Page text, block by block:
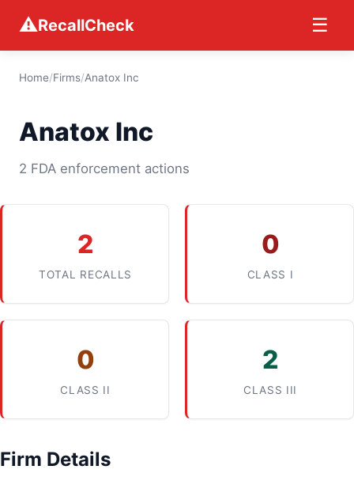
⚠RecallCheck ☰
Home/Firms/Anatox Inc
Anatox Inc
2 FDA enforcement actions
2
TOTAL RECALLS
0
CLASS I
0
CLASS II
2
CLASS III
Firm Details